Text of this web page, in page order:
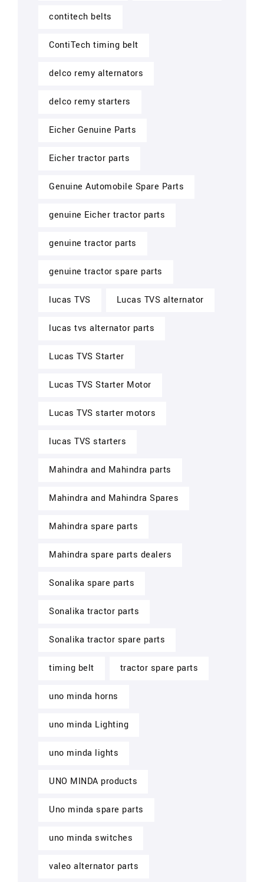
contitech belts
ContiTech timing belt
delco remy alternators
delco remy starters
Eicher Genuine Parts
Eicher tractor parts
Genuine Automobile Spare Parts
genuine Eicher tractor parts
genuine tractor parts
genuine tractor spare parts
lucas TVS Lucas TVS alternator
lucas tvs alternator parts
Lucas TVS Starter
Lucas TVS Starter Motor
Lucas TVS starter motors
lucas TVS starters
Mahindra and Mahindra parts
Mahindra and Mahindra Spares
Mahindra spare parts
Mahindra spare parts dealers
Sonalika spare parts
Sonalika tractor parts
Sonalika tractor spare parts
timing belt tractor spare parts
uno minda horns
uno minda Lighting
uno minda lights
UNO MINDA products
Uno minda spare parts
uno minda switches
valeo alternator parts